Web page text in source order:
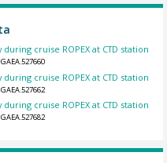
cruise ROPEX at CTD station
cruise ROPEX at CTD station
cruise ROPEX at CTD station